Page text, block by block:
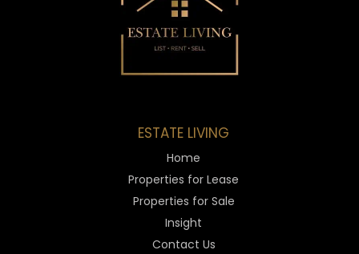
ESTATE LIVING
Home
Properties for Lease
Properties for Sale
Insight
Contact Us